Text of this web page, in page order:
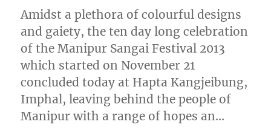
Amidst a plethora of colourful designs
and gaiety, the ten day long celebration
of the Manipur Sangai Festival 2013
which started on November 21
concluded today at Hapta Kangjeibung,
Imphal, leaving behind the people of
Manipur with a range of hopes an…